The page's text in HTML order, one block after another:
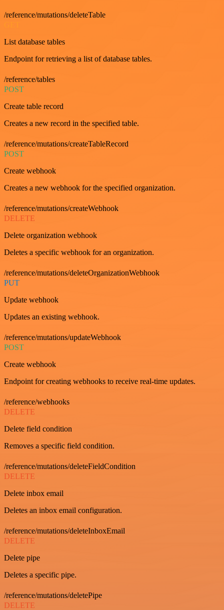
/reference/mutations/deleteTable
List database tables
Endpoint for retrieving a list of database tables.
/reference/tables
POST
Create table record
Creates a new record in the specified table.
/reference/mutations/createTableRecord
POST
Create webhook
Creates a new webhook for the specified organization.
/reference/mutations/createWebhook
DELETE
Delete organization webhook
Deletes a specific webhook for an organization.
/reference/mutations/deleteOrganizationWebhook
PUT
Update webhook
Updates an existing webhook.
/reference/mutations/updateWebhook
POST
Create webhook
Endpoint for creating webhooks to receive real-time updates.
/reference/webhooks
DELETE
Delete field condition
Removes a specific field condition.
/reference/mutations/deleteFieldCondition
DELETE
Delete inbox email
Deletes an inbox email configuration.
/reference/mutations/deleteInboxEmail
DELETE
Delete pipe
Deletes a specific pipe.
/reference/mutations/deletePipe
DELETE